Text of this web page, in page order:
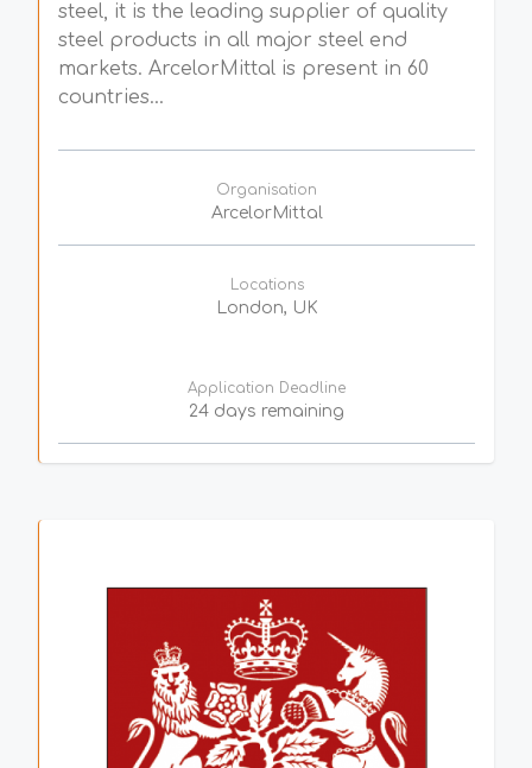
steel, it is the leading supplier of quality
steel products in all major steel end
markets. ArcelorMittal is present in 60
countries...
Organisation
ArcelorMittal
Locations
London, UK
Application Deadline
24 days remaining